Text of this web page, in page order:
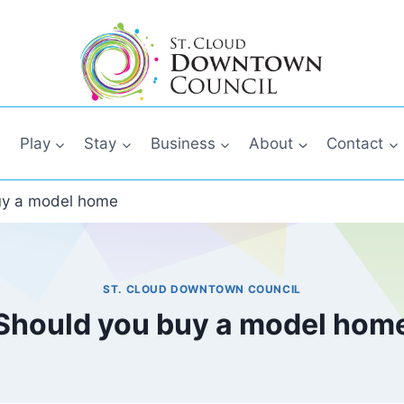
Play Stay Business About Contact
a model home
ST. CLOUD DOWNTOWN COUNCIL
you buy a model